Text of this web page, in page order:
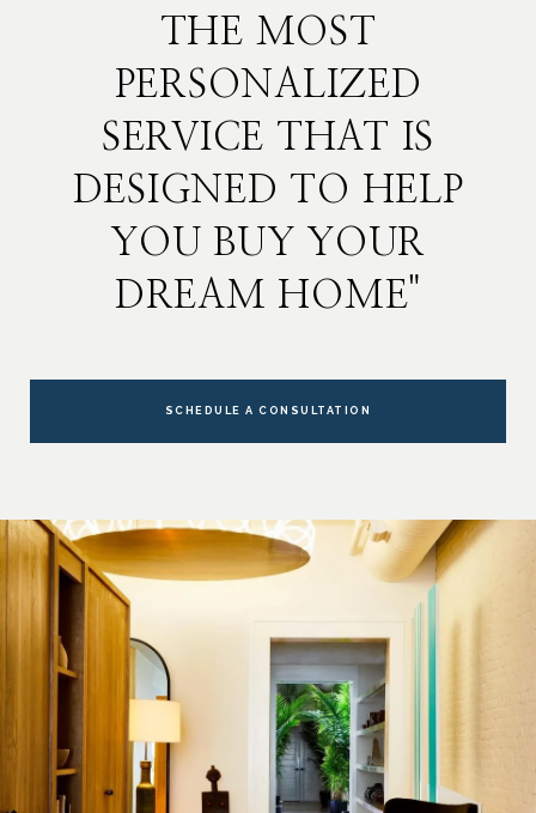
THE MOST
PERSONALIZED
SERVICE THAT IS
DESIGNED TO HELP
YOU BUY YOUR
DREAM HOME"
SCHEDULE A CONSULTATION